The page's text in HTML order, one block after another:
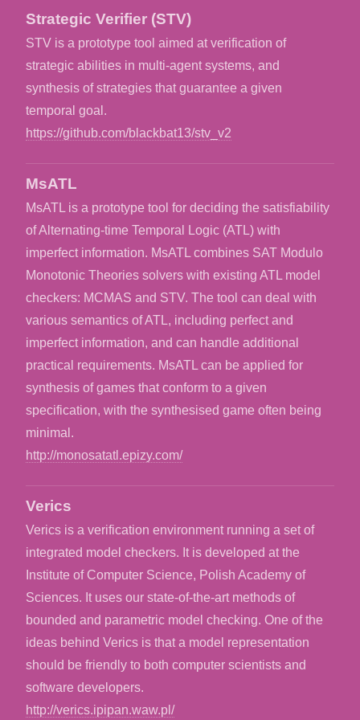
Strategic Verifier (STV)
STV is a prototype tool aimed at verification of
strategic abilities in multi-agent systems, and
synthesis of strategies that guarantee a given
temporal goal.
https://github.com/blackbat13/stv_v2
MsATL
MsATL is a prototype tool for deciding the satisfiability
of Alternating-time Temporal Logic (ATL) with
imperfect information. MsATL combines SAT Modulo
Monotonic Theories solvers with existing ATL model
checkers: MCMAS and STV. The tool can deal with
various semantics of ATL, including perfect and
imperfect information, and can handle additional
practical requirements. MsATL can be applied for
synthesis of games that conform to a given
specification, with the synthesised game often being
minimal.
http://monosatatl.epizy.com/
Verics
Verics is a verification environment running a set of
integrated model checkers. It is developed at the
Institute of Computer Science, Polish Academy of
Sciences. It uses our state-of-the-art methods of
bounded and parametric model checking. One of the
ideas behind Verics is that a model representation
should be friendly to both computer scientists and
software developers.
http://verics.ipipan.waw.pl/